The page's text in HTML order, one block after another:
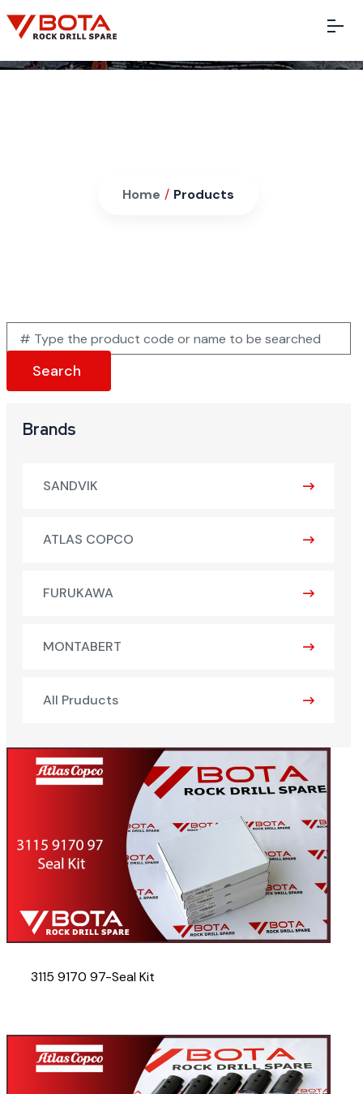
Home / Products
Brands
SANDVIK
ATLAS COPCO
FURUKAWA
MONTABERT
All Pruducts
3115 9170 97-Seal Kit